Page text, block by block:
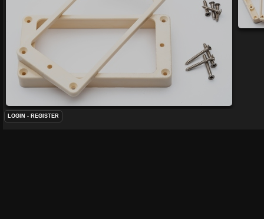
LOGIN - REGISTER